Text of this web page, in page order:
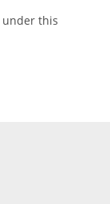
this